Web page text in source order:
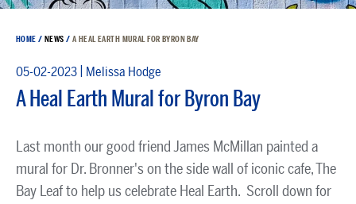
HOME / NEWS / A HEAL EARTH MURAL FOR BYRON BAY
05-02-2023 | Melissa Hodge
A Heal Earth Mural for Byron Bay
Last month our good friend James McMillan painted a
mural for Dr. Bronner's on the side wall of iconic cafe, The
Bay Leaf to help us celebrate Heal Earth. Scroll down for